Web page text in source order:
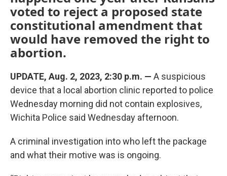
voted to reject a proposed state
constitutional amendment that
would have removed the right to
abortion.
UPDATE, Aug. 2, 2023, 2:30 p.m. — A suspicious
device that a local abortion clinic reported to police
Wednesday morning did not contain explosives,
Wichita Police said Wednesday afternoon.
A criminal investigation into who left the package
and what their motive was is ongoing.